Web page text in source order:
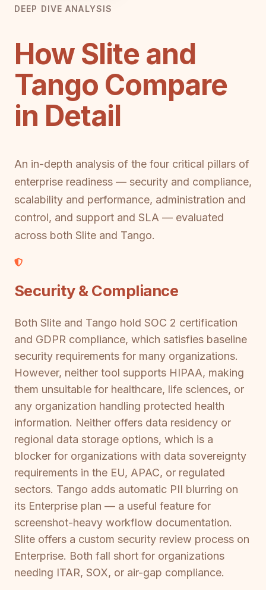
DEEP DIVE ANALYSIS
How Slite and
Tango Compare
in Detail
An in-depth analysis of the four critical pillars of
enterprise readiness — security and compliance,
scalability and performance, administration and
control, and support and SLA — evaluated
across both Slite and Tango.
Security & Compliance
Both Slite and Tango hold SOC 2 certification
and GDPR compliance, which satisfies baseline
security requirements for many organizations.
However, neither tool supports HIPAA, making
them unsuitable for healthcare, life sciences, or
any organization handling protected health
information. Neither offers data residency or
regional data storage options, which is a
blocker for organizations with data sovereignty
requirements in the EU, APAC, or regulated
sectors. Tango adds automatic PII blurring on
its Enterprise plan — a useful feature for
screenshot-heavy workflow documentation.
Slite offers a custom security review process on
Enterprise. Both fall short for organizations
needing ITAR, SOX, or air-gap compliance.